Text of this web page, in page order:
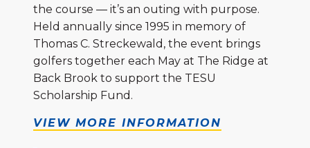
the course — it’s an outing with purpose.
Held annually since 1995 in memory of
Thomas C. Streckewald, the event brings
golfers together each May at The Ridge at
Back Brook to support the TESU
Scholarship Fund.
VIEW MORE INFORMATION